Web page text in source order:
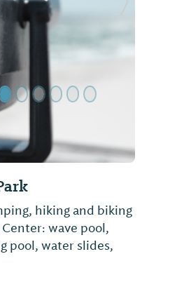
hiking and biking
wave pool,
pool, water slides,
Next